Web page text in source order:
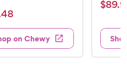
s
48
on Chewy
d
4
$
9
.
9
$89.99